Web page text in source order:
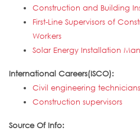
Construction and Building
First-Line Supervisors of
Workers
Solar Energy Installation
International Careers(ISCO):
Civil engineering technicians
Construction supervisors
Source Of Info: